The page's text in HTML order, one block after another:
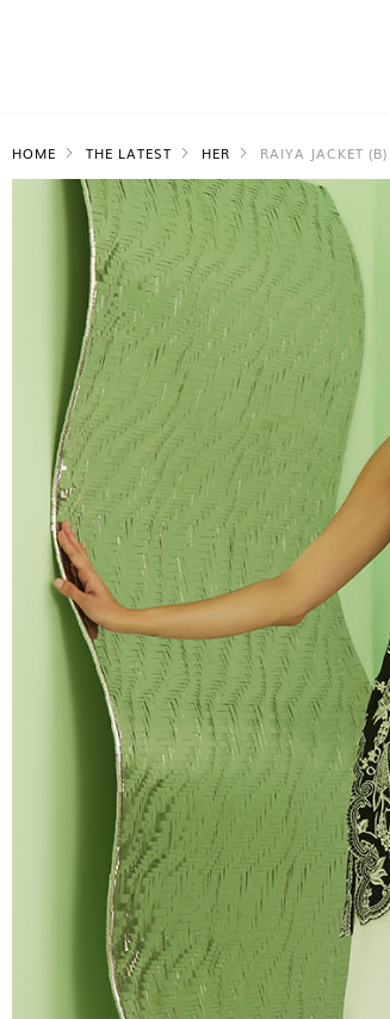
HOME THE LATEST HER RAIYA JACKET (B)